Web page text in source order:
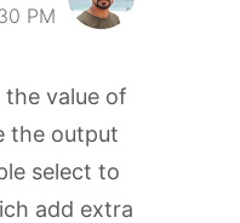
PM
value of
the output
select to
add extra